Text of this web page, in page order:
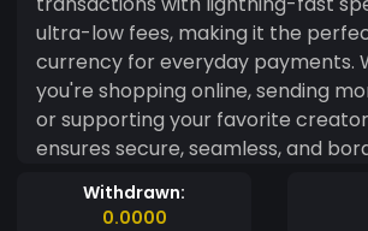
ultra-low fees, making it the
currency for everyday payments. Whether
you're shopping online, sending
or supporting your favorite
ensures secure, seamless, and
transactions. Backed by a growing community
and driven by innovation,
Withdrawn:
0.0000